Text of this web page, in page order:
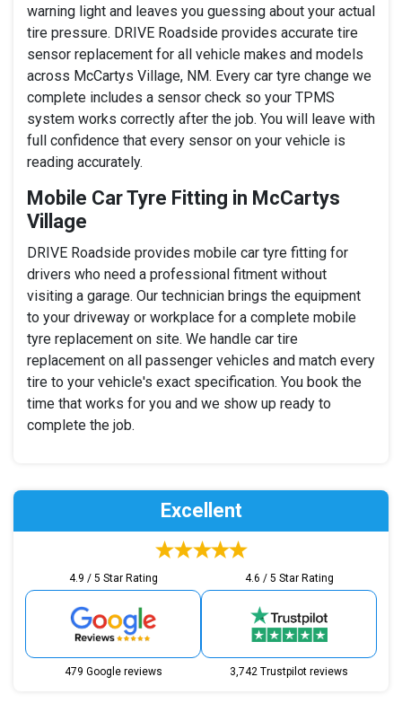
warning light and leaves you guessing about your actual
tire pressure. DRIVE Roadside provides accurate tire
sensor replacement for all vehicle makes and models
across McCartys Village, NM. Every car tyre change we
complete includes a sensor check so your TPMS
system works correctly after the job. You will leave with
full confidence that every sensor on your vehicle is
reading accurately.
Mobile Car Tyre Fitting in McCartys
Village
DRIVE Roadside provides mobile car tyre fitting for
drivers who need a professional fitment without
visiting a garage. Our technician brings the equipment
to your driveway or workplace for a complete mobile
tyre replacement on site. We handle car tire
replacement on all passenger vehicles and match every
tire to your vehicle's exact specification. You book the
time that works for you and we show up ready to
complete the job.
Excellent
4.9 / 5 Star Rating
479 Google reviews
4.6 / 5 Star Rating
3,742 Trustpilot reviews